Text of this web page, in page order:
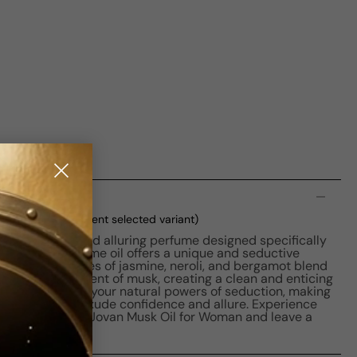
10ml Boxed(current selected variant)
captivating and alluring perfume designed specifically
this perfume oil offers a unique and seductive
floral notes of jasmine, neroli, and bergamot blend
sensual scent of musk, creating a clean and enticing
unleashes your natural powers of seduction, making
want to exude confidence and allure. Experience
fragrance of Jovan Musk Oil for Woman and leave a
go.